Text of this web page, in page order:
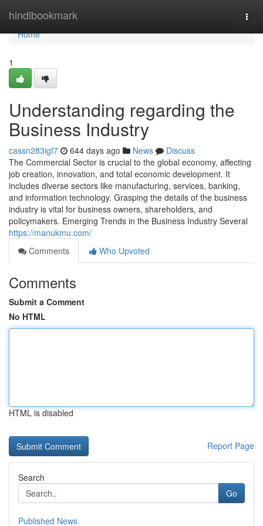
hindibookmark
Home
Home
1
Understanding regarding the
Business Industry
cassn283igf7 644 days ago News
Discuss
The Commercial Sector is crucial to the global economy, affecting
job creation, innovation, and total economic development. It
includes diverse sectors like manufacturing, services, banking,
and information technology. Grasping the details of the business
industry is vital for business owners, shareholders, and
policymakers. Emerging Trends in the Business Industry Several
https://manukmu.com/
Comments
Who Upvoted
Comments
Submit a Comment
No HTML
HTML is disabled
Report Page
Search
Go
Published News